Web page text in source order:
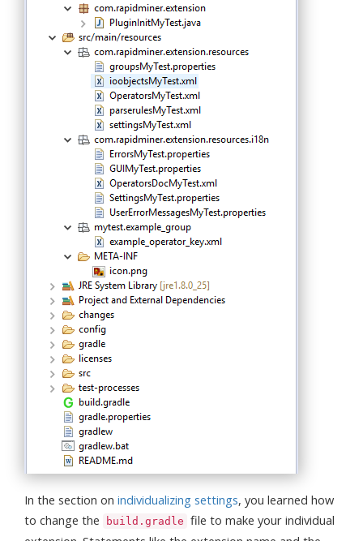
In the section on individualizing settings, you learned how
to change the
build.gradle file to make your individual